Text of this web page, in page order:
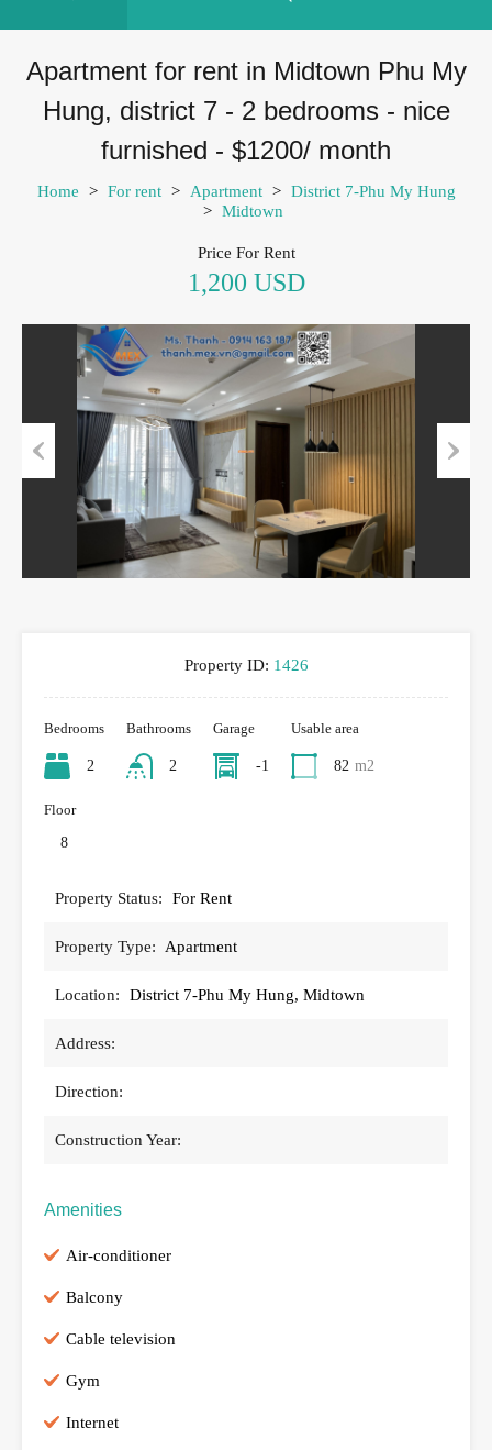
Apartment for rent in Midtown Phu My
Hung, district 7 - 2 bedrooms - nice
furnished - $1200/ month
Home > For rent > Apartment > District 7-Phu My Hung
> Midtown
Price For Rent
1,200 USD
Previous
Property ID: 1426
Bedrooms
2
Bathrooms
2
Garage
-1
Usable area
82 m2
Floor
8
Property Status: For Rent
Property Type: Apartment
Location: District 7-Phu My Hung, Midtown
Address:
Direction:
Construction Year:
Amenities
Air-conditioner
Balcony
Cable television
Gym
Internet